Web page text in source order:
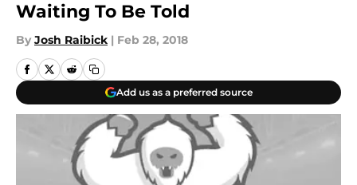
Waiting To Be Told
By Josh Raibick | Feb 28, 2018
Add us as a preferred source